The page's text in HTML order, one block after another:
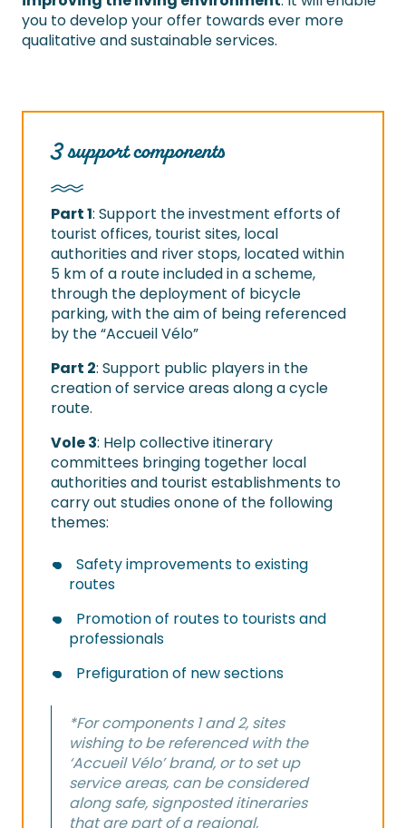
you to develop your offer towards ever more
qualitative and sustainable services.
3 support components
Part 1: Support the investment efforts of
tourist offices, tourist sites, local
authorities and river stops, located within
5 km of a route included in a scheme,
through the deployment of bicycle
parking, with the aim of being referenced
by the “Accueil Vélo”
Part 2: Support public players in the
creation of service areas along a cycle
route.
Vole 3: Help collective itinerary
committees bringing together local
authorities and tourist establishments to
carry out studies onone of the following
themes:
Safety improvements to existing
routes
Promotion of routes to tourists and
professionals
Prefiguration of new sections
*For components 1 and 2, sites
wishing to be referenced with the
‘Accueil Vélo’ brand, or to set up
service areas, can be considered
along safe, signposted itineraries
that are part of a regional,